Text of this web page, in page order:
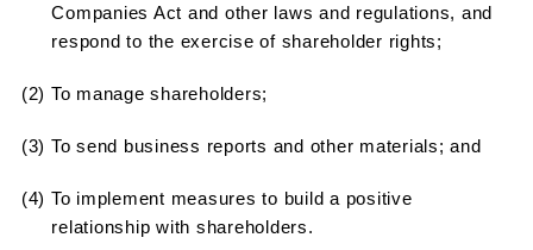
Companies Act and other laws and regulations, and
respond to the exercise of shareholder rights;
(2) To manage shareholders;
(3) To send business reports and other materials; and
(4) To implement measures to build a positive
relationship with shareholders.